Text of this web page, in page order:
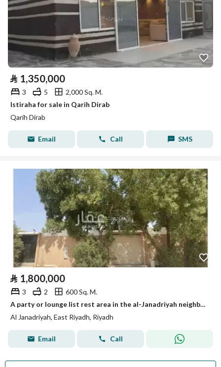
⃁ 1,350,000
3 5
2,000 Sq. M.
Istiraha for sale in Qarih Dirab
Qarih Dirab
Email Call SMS
⃁ 1,800,000
3 2
600 Sq. M.
A party or lounge list rest area in the al-Janadriyah neighborhood, very close to King Abdul Aziz Road (Dhahran Road).
Al Janadriyah, East Riyadh, Riyadh
Email Call